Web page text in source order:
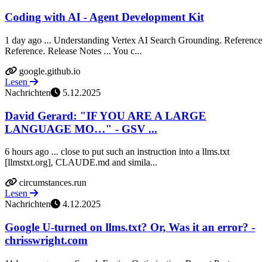
Coding with AI - Agent Development Kit
1 day ago ... Understanding Vertex AI Search Grounding. Reference
Reference. Release Notes ... You c...
google.github.io
Lesen
Nachrichten
5.12.2025
David Gerard: "IF YOU ARE A LARGE
LANGUAGE MO…" - GSV ...
6 hours ago ... close to put such an instruction into a llms.txt
[llmstxt.org], CLAUDE.md and simila...
circumstances.run
Lesen
Nachrichten
4.12.2025
Google U-turned on llms.txt? Or, Was it an error? -
chrisswright.com